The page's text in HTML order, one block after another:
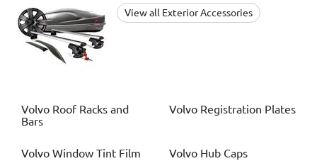
View all Exterior Accessories
Volvo Roof Racks and
Bars
Volvo Registration Plates
Volvo Window Tint Film Volvo Hub Caps